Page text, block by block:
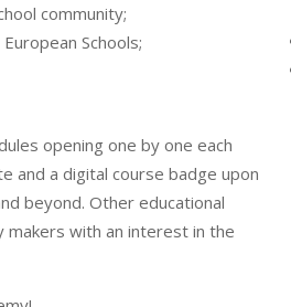
community;
Schools;
opening one by one each
and a digital course badge upon
beyond. Other educational
makers with an interest in the